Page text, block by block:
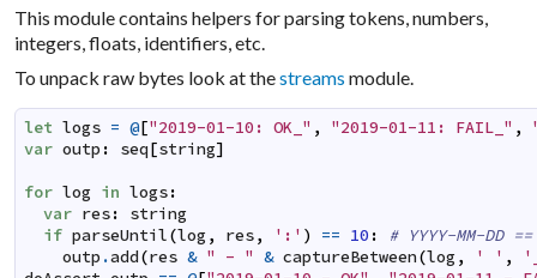
This module contains helpers for parsing tokens, numbers,
integers, floats, identifiers, etc.
To unpack raw bytes look at thestreams module.
let logs = @["2019-01-10: OK_" , "2019-01-11: FAIL_" ,
var outp : seq[string]
for log in logs:
var res:
string
if parseUntil(log , res, ':' ) == 10 :
# YYYY-MM-DD
outp .add(res & " - " & captureBetween(log , ' ' ,